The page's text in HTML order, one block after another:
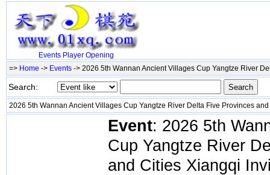
Events Player Opening
=> Home -> Events -> 2026 5th Wannan Ancient Villages Cup Yangtze River
Search:
2026 5th Wannan Ancient Villages Cup Yangtze River Delta Five Provinces
Event: 2026 5th
Cup Yangtze River
and Cities Xiangqi